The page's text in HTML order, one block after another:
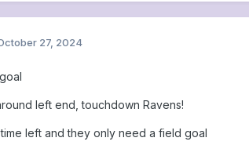
27, 2024
left end, touchdown Ravens!
left and they only need a field goal